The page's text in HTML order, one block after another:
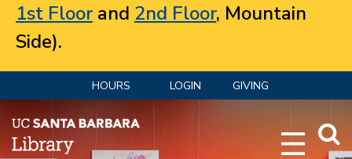
1st Floorand 2nd Floor, Mountain
Side).
HOURS LOGIN GIVING